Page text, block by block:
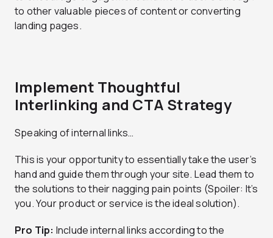
to other valuable pieces of content or converting
landing pages.
Implement Thoughtful
Interlinking and CTA Strategy
Speaking of internal links…
This is your opportunity to essentially take the user’s
hand and guide them through your site. Lead them to
the solutions to their nagging pain points (Spoiler: It’s
you. Your product or service is the ideal solution).
Pro Tip: Include internal links according to the